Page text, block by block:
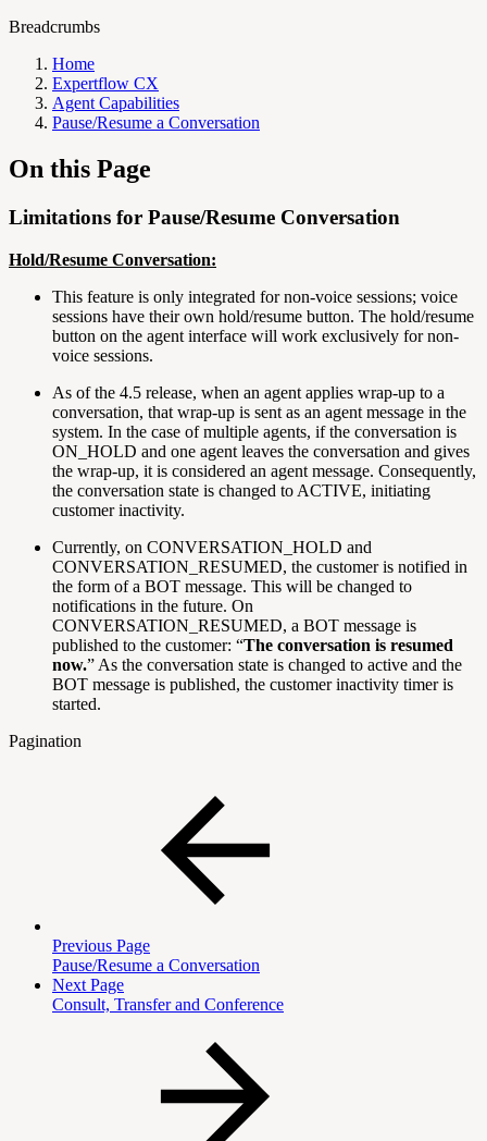
Breadcrumbs
Home
Expertflow CX
Agent Capabilities
Pause/Resume a Conversation
On this Page
Limitations for Pause/Resume Conversation
Hold/Resume Conversation:
This feature is only integrated for non-voice sessions; voice
sessions have their own hold/resume button. The hold/resume
button on the agent interface will work exclusively for non-
voice sessions.
As of the 4.5 release, when an agent applies wrap-up to a
conversation, that wrap-up is sent as an agent message in the
system. In the case of multiple agents, if the conversation is
ON_HOLD and one agent leaves the conversation and gives
the wrap-up, it is considered an agent message. Consequently,
the conversation state is changed to ACTIVE, initiating
customer inactivity.
Currently, on CONVERSATION_HOLD and
CONVERSATION_RESUMED, the customer is notified in
the form of a BOT message. This will be changed to
notifications in the future. On
CONVERSATION_RESUMED, a BOT message is
published to the customer: “The conversation is resumed
now.” As the conversation state is changed to active and the
BOT message is published, the customer inactivity timer is
started.
Pagination
Previous Page
Pause/Resume a Conversation
Next Page
Consult, Transfer and Conference